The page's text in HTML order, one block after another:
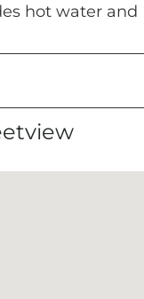
hot water and